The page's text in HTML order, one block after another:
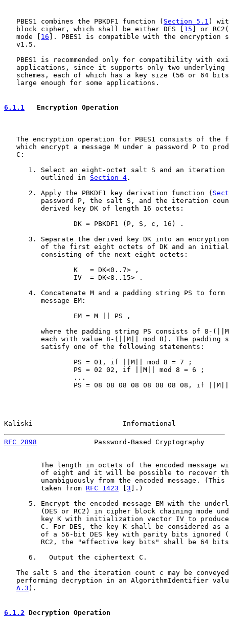
   PBES1 combines the PBKDF1 function (
Section 5.1 )
   block cipher, which shall be either DES [
15 ] or
   mode [
16 ]. PBES1 is compatible with the encryption
   v1.5.
PBES1 is recommended only for compatibility with
applications, since it supports only two underlying
schemes, each of which has a key size (56 or 64
   large enough for some applications.
6.1.1
   Encryption Operation
The encryption operation for PBES1 consists of the
which encrypt a message M under a password P to
   C:
1. Select an eight-octet salt S and an iteration
         outlined in
Section 4 .
      2. Apply the PBKDF1 key derivation function (
password P, the salt S, and the iteration
         derived key DK of length 16 octets:
                 DK = PBKDF1 (P, S, c, 16) .
3. Separate the derived key DK into an
of the first eight octets of DK and an
         consisting of the next eight octets:
                 K   = DK<0..7> ,
                 IV  = DK<8..15> .
4. Concatenate M and a padding string PS to form
         message EM:
                 EM = M || PS ,
where the padding string PS consists of 8-
each with value 8-(||M|| mod 8). The padding
         satisfy one of the following statements:
                 PS = 01, if ||M|| mod 8 = 7 ;
                 PS = 02 02, if ||M|| mod 8 = 6 ;
                 ...
PS = 08 08 08 08 08 08 08 08, if
Kaliski                      Informational
RFC 2898
Password-Based Cryptography
The length in octets of the encoded message
of eight and it will be possible to recover
unambiguously from the encoded message. (This
         taken from
RFC 1423 3 ].)
5. Encrypt the encoded message EM with the
(DES or RC2) in cipher block chaining mode
key K with initialization vector IV to
C. For DES, the key K shall be considered as
of a 56-bit DES key with parity bits ignored
RC2, the "effective key bits" shall be 64
      6.   Output the ciphertext C.
The salt S and the iteration count c may be
performing decryption in an AlgorithmIdentifier
A.3 ).
6.1.2 Decryption Operation